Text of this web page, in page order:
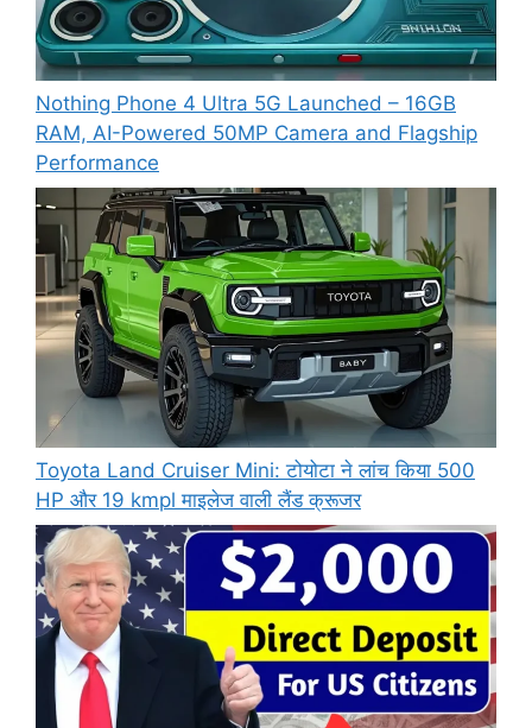
Nothing Phone 4 Ultra 5G Launched – 16GB
RAM, AI-Powered 50MP Camera and Flagship
Performance
Toyota Land Cruiser Mini: टोयोटा ने लांच किया 500
HP और 19 kmpl माइलेज वाली लैंड क्रूजर